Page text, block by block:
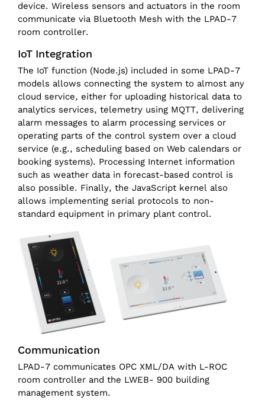
device. Wireless sensors and actuators in the room
communicate via Bluetooth Mesh with the LPAD-7
room controller.
IoT Integration
The IoT function (Node.js) included in some LPAD-7
models allows connecting the system to almost any
cloud service, either for uploading historical data to
analytics services, telemetry using MQTT, delivering
alarm messages to alarm processing services or
operating parts of the control system over a cloud
service (e.g., scheduling based on Web calendars or
booking systems). Processing Internet information
such as weather data in forecast-based control is
also possible. Finally, the JavaScript kernel also
allows implementing serial protocols to non-
standard equipment in primary plant control.
Communication
LPAD-7 communicates OPC XML/DA with L-ROC
room controller and the LWEB- 900 building
management system.